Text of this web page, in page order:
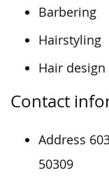
Barbering
Hairstyling
Hair design
Contact
Address
50309